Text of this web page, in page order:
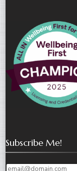
Subscribe Me!